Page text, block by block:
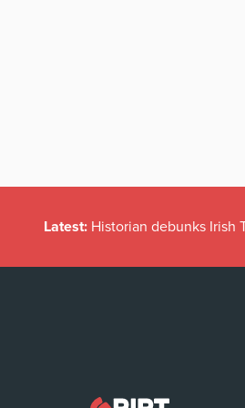
Latest: Historian debunks Irish